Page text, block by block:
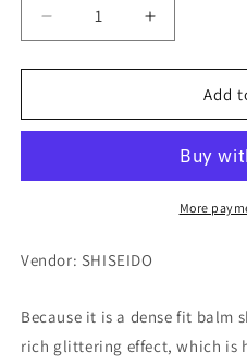
Decrease
quantity
for
Twinkle
PK483
Increase
quantity
for
Integrate
Twinkle
Eyes
PK483
Add
More
Vendor: SHISEIDO
Because it is a dense fit balm
rich glittering effect, which is